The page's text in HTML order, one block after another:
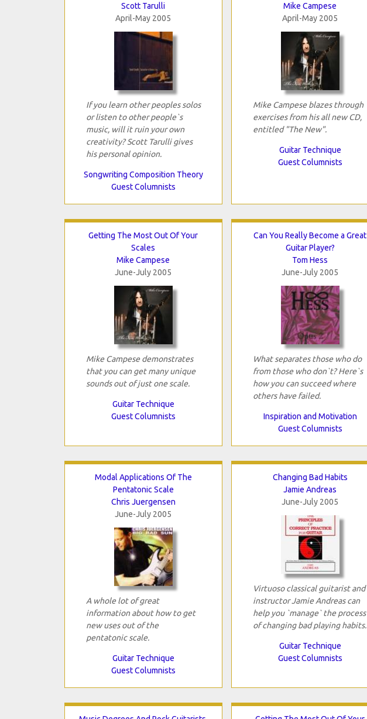
Scott Tarulli
April-May 2005
If you learn other peoples solos
or listen to other people`s
music, will it ruin your own
creativity? Scott Tarulli gives
his personal opinion.
Songwriting Composition Theory
Guest Columnists
Mike Campese
April-May 2005
Mike Campese blazes through
exercises from his all new CD,
entitled "The New".
Guitar Technique
Guest Columnists
Getting The Most Out Of Your
Scales
Mike Campese
June-July 2005
Mike Campese demonstrates
that you can get many unique
sounds out of just one scale.
Guitar Technique
Guest Columnists
Can You Really Become a Great
Guitar Player?
Tom Hess
June-July 2005
What separates those who do
from those who don`t? Here`s
how you can succeed where
others have failed.
Inspiration and Motivation
Guest Columnists
Modal Applications Of The
Pentatonic Scale
Chris Juergensen
June-July 2005
A whole lot of great
information about how to get
new uses out of the
pentatonic scale.
Guitar Technique
Guest Columnists
Changing Bad Habits
Jamie Andreas
June-July 2005
Virtuoso classical guitarist and
instructor Jamie Andreas can
help you `manage` the process
of changing bad playing habits.
Guitar Technique
Guest Columnists